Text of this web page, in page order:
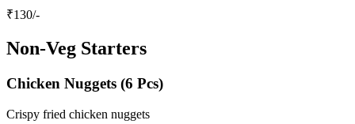
₹130/-
Non-Veg Starters
Chicken Nuggets (6 Pcs)
Crispy fried chicken nuggets